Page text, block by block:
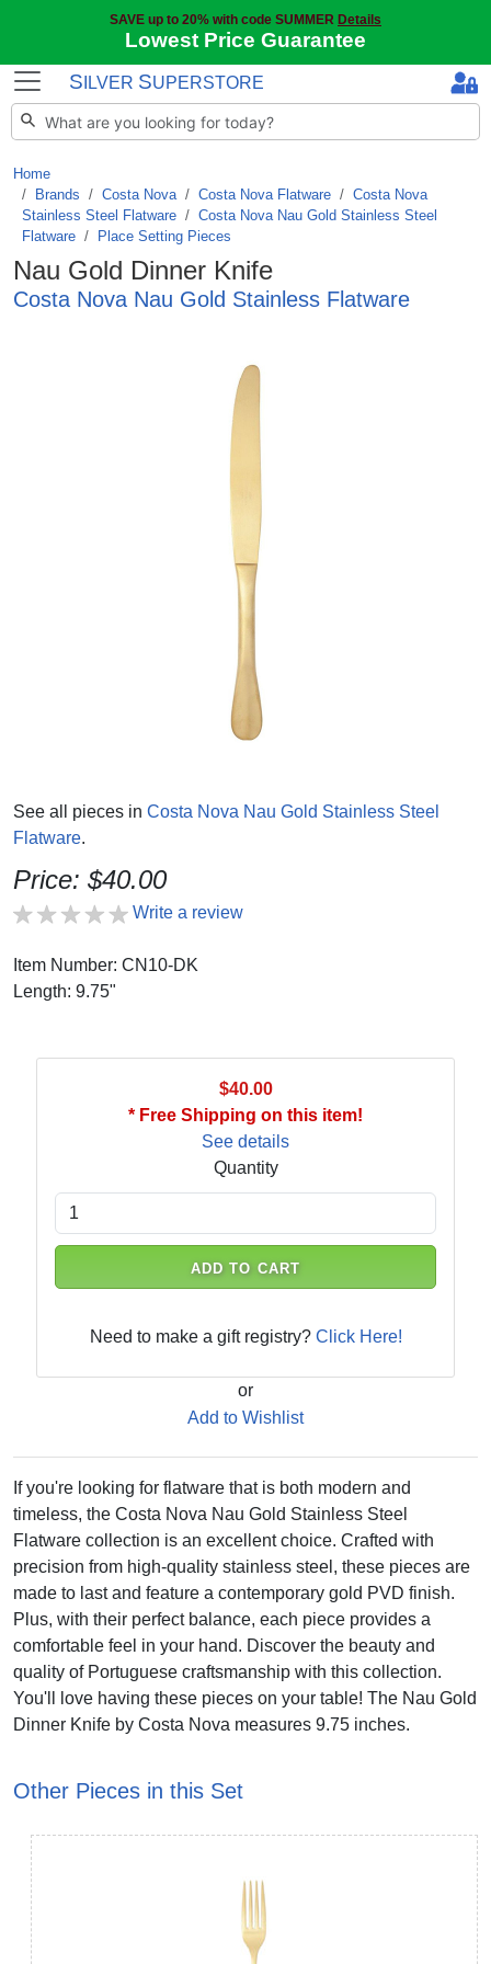
SAVE up to 20% with code SUMMER Details
Lowest Price Guarantee
S ILVER SUPERSTORE
Home
Brands / Costa Nova/ Costa Nova Flatware / Costa Nova
Stainless Steel Flatware / Costa Nova Nau Gold Stainless Steel
Flatware / Place Setting Pieces
Nau Gold Dinner Knife
Costa Nova Nau Gold Stainless Flatware
See all pieces in Costa Nova Nau Gold Stainless Steel
Flatware.
Price: $40.00
Write a review
Item Number: CN10-DK
Length: 9.75"
$40.00
* Free Shipping on this item!
See details
Quantity
ADD TO CART
Need to make a gift registry? Click Here!
or
Add to Wishlist
If you're looking for flatware that is both modern and
timeless, the Costa Nova Nau Gold Stainless Steel
Flatware collection is an excellent choice. Crafted with
precision from high-quality stainless steel, these pieces are
made to last and feature a contemporary gold PVD finish.
Plus, with their perfect balance, each piece provides a
comfortable feel in your hand. Discover the beauty and
quality of Portuguese craftsmanship with this collection.
You'll love having these pieces on your table! The Nau Gold
Dinner Knife by Costa Nova measures 9.75 inches.
Other Pieces in this Set